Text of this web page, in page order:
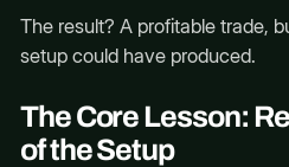
The result? A profitable trade,
setup could have produced.
The Core Lesson:
of the Setup